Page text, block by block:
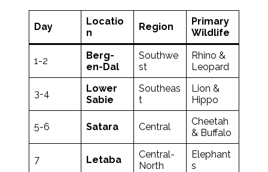
Day
Locatio
n
Region
Primary
Wildlife
1-2
Berg-
en-Dal
Southwe
st
Rhino &
Leopard
3-4
Lower
Sabie
Southeas
t
Lion &
Hippo
5-6 Satara Central
Cheetah
& Buffalo
7 Letaba
Central-
North
Elephant
s